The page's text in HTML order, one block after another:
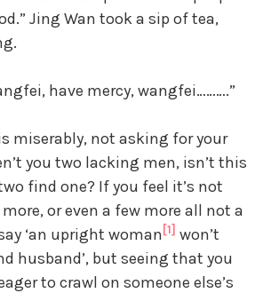
V
i
d
e
Jing Wan took a sip of tea,
have mercy, wangfei……….”
miserably, not asking for your
you two lacking men, isn’t this
find one? If you feel it’s not
or even a few more all not a
‘an upright woman [1] won’t
husband’, but seeing that you
to crawl on someone else’s